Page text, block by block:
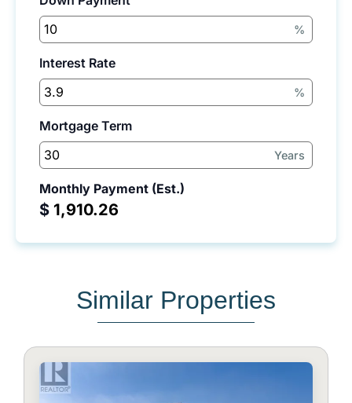
%
Interest Rate
%
Mortgage Term
Years
Monthly Payment (Est.)
$
Similar Properties